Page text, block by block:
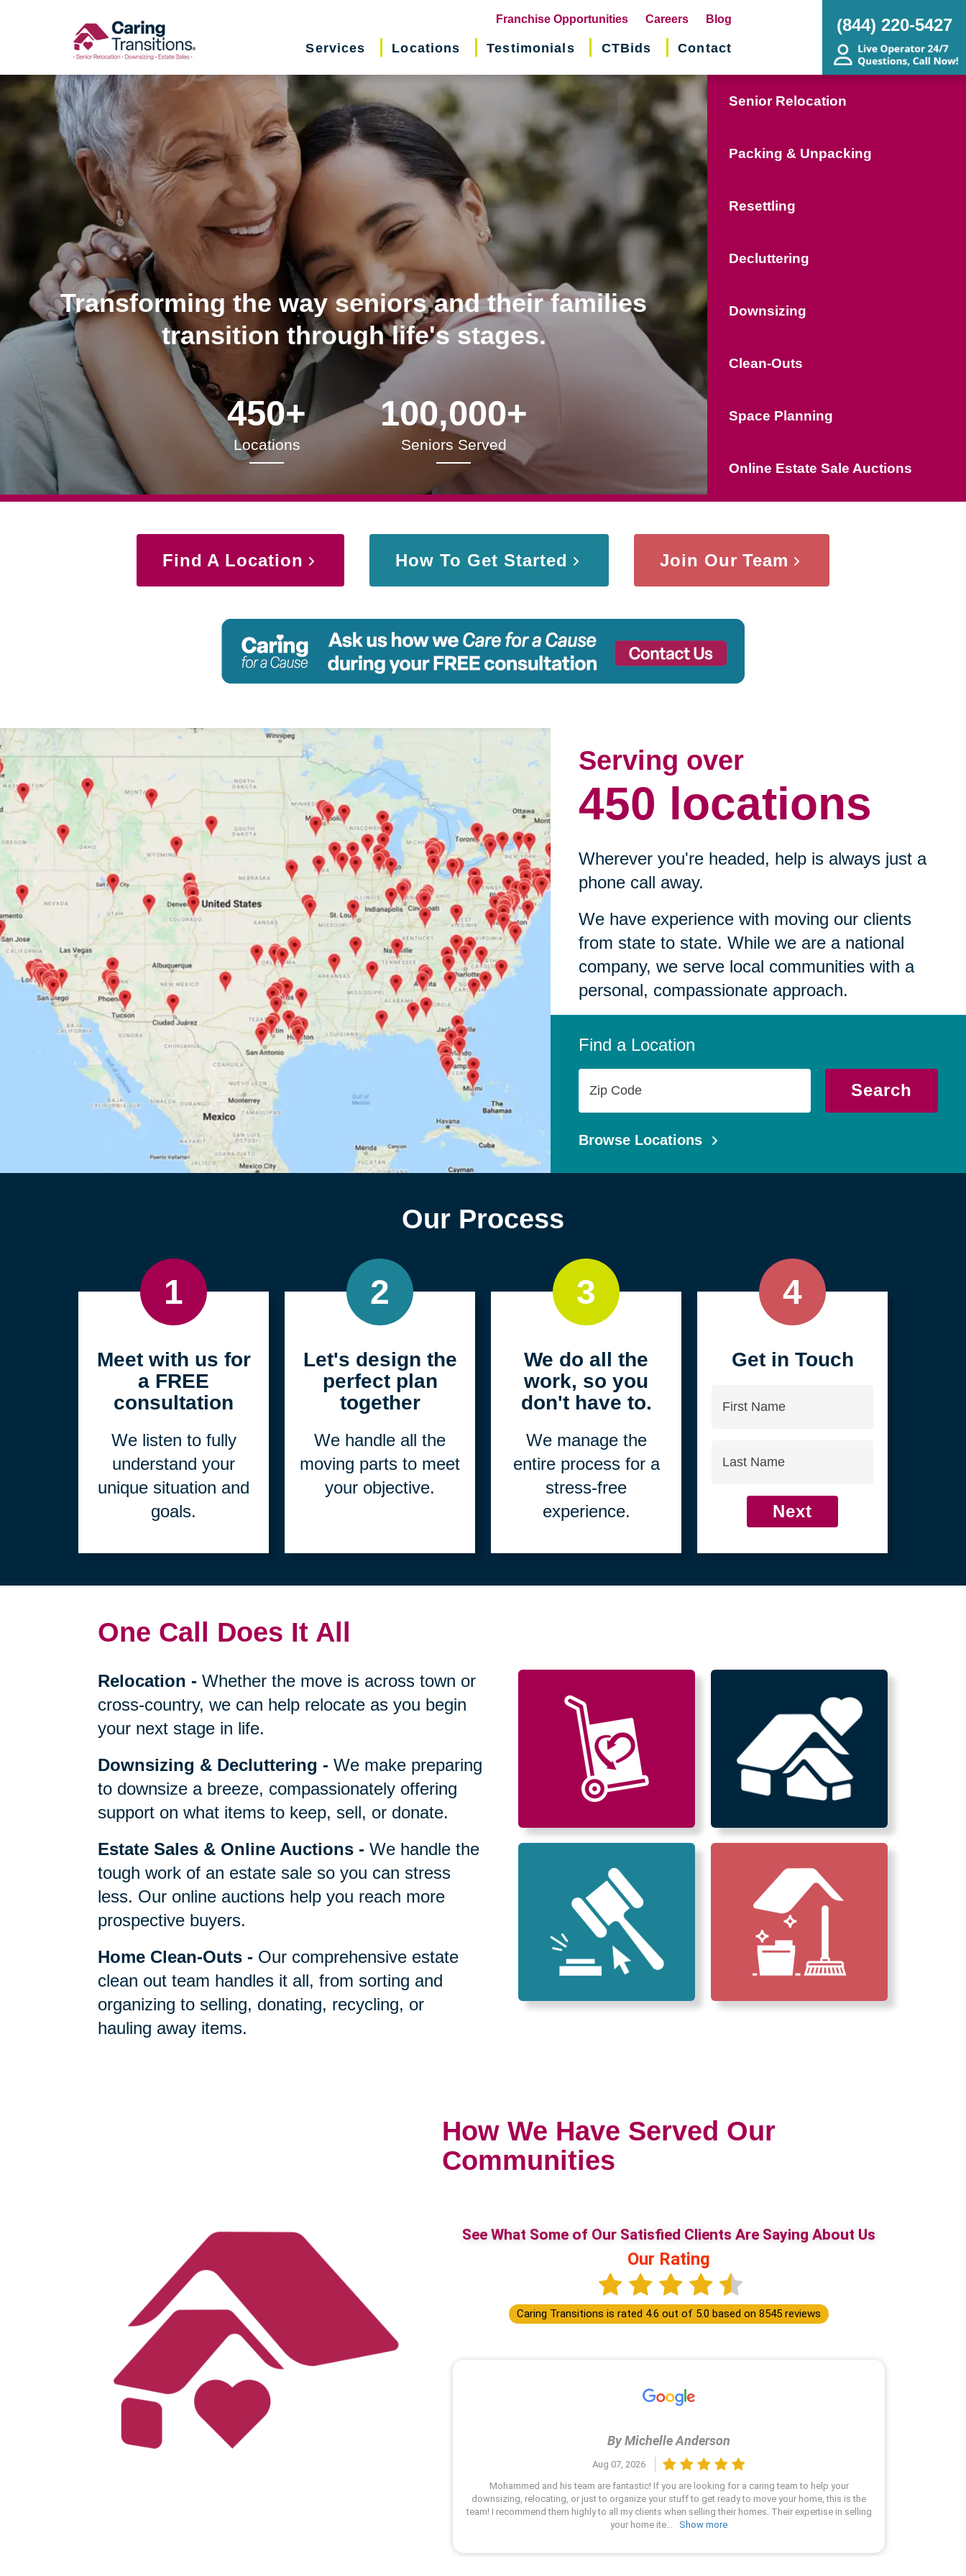
Franchise Opportunities(opens
in
Careers Blog
Services Locations Testimonials CTBids Contact
(844) 220-5427
Transforming the way seniors and their families
transition through life's stages.
450+
Locations
100,000+
Seniors Served
Senior Relocation
Packing & Unpacking
Resettling
Decluttering
Downsizing
Clean-Outs
Space Planning
Online Estate Sale Auctions
Find A Location How To Get Started Join Our Team
Serving over
450 locations
Wherever you're headed, help is always just a
phone call away.
We have experience with moving our clients
from state to state. While we are a national
company, we serve local communities with a
personal, compassionate approach.
Find a Location
Code
Search
Browse Locations
Our Process
1
Meet with us for
a FREE
consultation
We listen to fully
understand your
unique situation and
goals.
2
Let's design the
perfect plan
together
We handle all the
moving parts to meet
your objective.
3
We do all the
work, so you
don't have to.
We manage the
entire process for a
stress-free
experience.
4
Get in Touch
Next
One Call Does It All
Relocation -Whether the move is across town or
cross-country, we can help relocate as you begin
your next stage in life.
Downsizing & Decluttering -We make preparing
to downsize a breeze, compassionately offering
support on what items to keep, sell, or donate.
Estate Sales & Online Auctions -We handle the
tough work of an estate sale so you can stress
less. Our online auctions help you reach more
prospective buyers.
Home Clean-Outs - Our comprehensive estate
clean out team handles it all, from sorting and
organizing to selling, donating, recycling, or
hauling away items.
How We Have Served Our
Communities